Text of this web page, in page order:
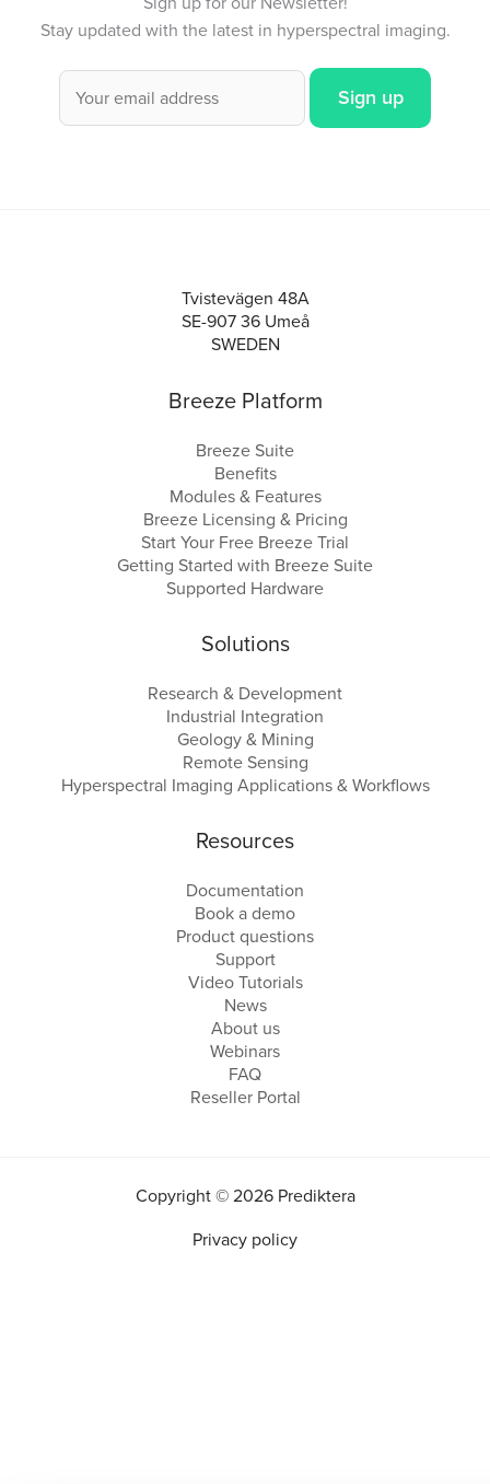
Stay updated with the latest in hyperspectral imaging.
Tvistevägen 48A
SE-907 36 Umeå
SWEDEN
Breeze Platform
Breeze Suite
Benefits
Modules & Features
Breeze Licensing & Pricing
Start Your Free Breeze Trial
Getting Started with Breeze Suite
Supported Hardware
Solutions
Research & Development
Industrial Integration
Geology & Mining
Remote Sensing
Hyperspectral Imaging Applications & Workflows
Resources
Documentation
Book a demo
Product questions
Support
Video Tutorials
News
About us
Webinars
FAQ
Reseller Portal
Copyright © 2026 Prediktera
Privacy policy